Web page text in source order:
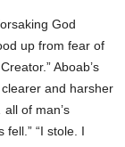
God
up from fear of
Aboab’s
and harsher
of man’s
fell.” “I stole. I